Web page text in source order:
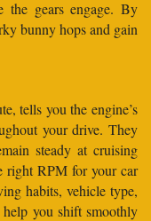
the gears engage. By
bunny hops and gain
tells you the engine’s
your drive. They
steady at cruising
right RPM for your car
habits, vehicle type,
you shift smoothly